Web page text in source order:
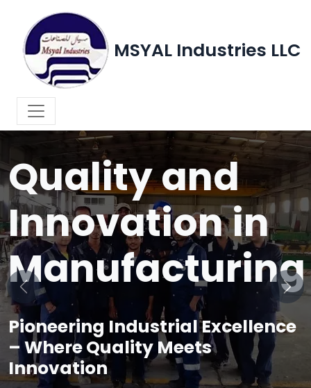
MSYAL Industries LLC
WELCOME TO MSYAL INDUSTRIES LLC
Quality and
Innovation in
Manufacturing
Pioneering Industrial Excellence
– Where Quality Meets
Innovation
Previous Next